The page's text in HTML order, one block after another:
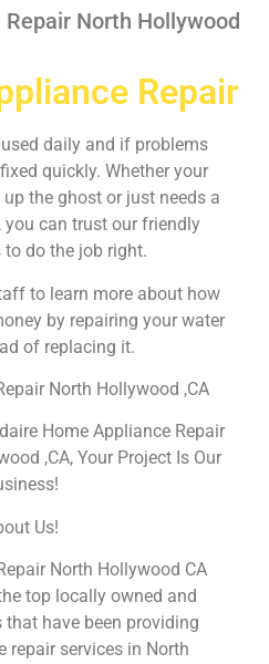
North Hollywood
Repair
daily and if problems
quickly. Whether your
the ghost or just needs a
you can trust our friendly
do the job right.
to learn more about how
by repairing your water
of replacing it.
North Hollywood ,CA
Home Appliance Repair
,CA, Your Project Is Our
Us!
North Hollywood CA
top locally owned and
have been providing
repair services in North